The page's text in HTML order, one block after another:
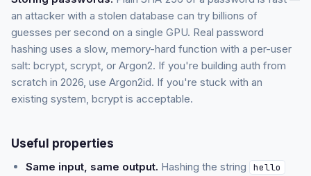
an attacker with a stolen database can try billions of
guesses per second on a single GPU. Real password
hashing uses a slow, memory-hard function with a per-user
salt: bcrypt, scrypt, or Argon2. If you're building auth from
scratch in 2026, use Argon2id. If you're stuck with an
existing system, bcrypt is acceptable.
Useful properties
Same input, same output. Hashing the string hello